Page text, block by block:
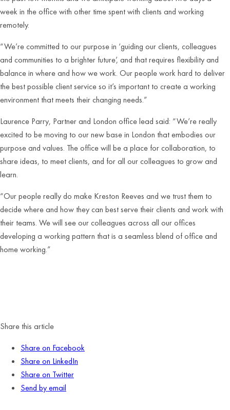
week in the office with other time spent with clients and working
remotely.
“We’re committed to our purpose in ‘guiding our clients, colleagues
and communities to a brighter future’, and that requires flexibility and
balance in where and how we work. Our people work hard to deliver
the best possible client service so it’s important to create a working
environment that meets their changing needs.”
Laurence Parry, Partner and London office lead said: “We’re really
excited to be moving to our new base in London that embodies our
purpose and values. The office will be a place for collaboration, to
share ideas, to meet clients, and for all our colleagues to grow and
learn.
“Our people really do make Kreston Reeves and we trust them to
decide where and how they can best serve their clients and work with
their teams. We will see our colleagues across all our offices
developing a working pattern that is a seamless blend of office and
home working.”
Share this article
Share on Facebook
Share on LinkedIn
Share on Twitter
Send by email